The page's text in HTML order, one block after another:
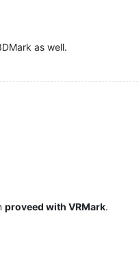
as well.
proveed with VRMark.